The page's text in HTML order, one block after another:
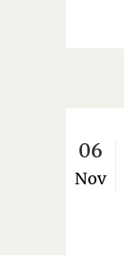
06
Nov